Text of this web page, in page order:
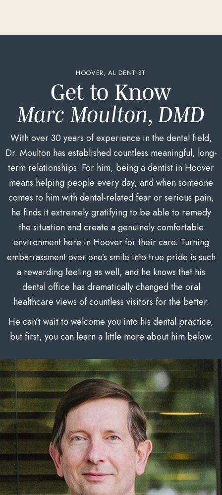
HOOVER, AL DENTIST
Get to Know
Marc Moulton, DMD
With over 30 years of experience in the dental field,
Dr. Moulton has established countless meaningful, long-
term relationships. For him, being a dentist in Hoover
means helping people every day, and when someone
comes to him with dental-related fear or serious pain,
he finds it extremely gratifying to be able to remedy
the situation and create a genuinely comfortable
environment here in Hoover for their care. Turning
embarrassment over one’s smile into true pride is such
a rewarding feeling as well, and he knows that his
dental office has dramatically changed the oral
healthcare views of countless visitors for the better.
He can’t wait to welcome you into his dental practice,
but first, you can learn a little more about him below.